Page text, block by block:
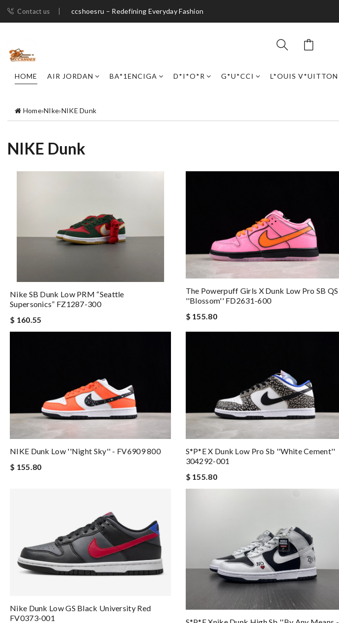
Contact us ccshoesru – Redefining Everyday Fashion
HOME AIR JORDAN BA*1ENCIGA D*I*O*R G*U*CCI L*OUIS V*UITTON
Home›NIke›NIKE Dunk
NIKE Dunk
Nike SB Dunk Low PRM “Seattle
Supersonics” FZ1287-300
$ 160.55
The Powerpuff Girls X Dunk Low Pro SB QS
''Blossom'' FD2631-600
$ 155.80
NIKE Dunk Low ''Night Sky'' - FV6909 800
$ 155.80
S*p*e X Dunk Low Pro Sb ''white Cement''
304292-001
$ 155.80
Nike Dunk Low GS Black University Red
FV0373-001